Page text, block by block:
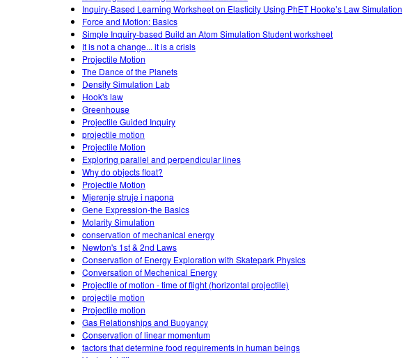
Inquiry-Based Learning Worksheet on Elasticity Using PhET Hooke’s Law Simulation
Force and Motion: Basics
Simple Inquiry-based Build an Atom Simulation Student worksheet
It is not a change... it is a crisis
Projectile Motion
The Dance of the Planets
Density Simulation Lab
Hook's law
Greenhouse
Projectile Guided Inquiry
projectile motion
Projectile Motion
Exploring parallel and perpendicular lines
Why do objects float?
Projectile Motion
Mjerenje struje i napona
Gene Expression-the Basics
Molarity Simulation
conservation of mechanical energy
Newton's 1st & 2nd Laws
Conservation of Energy Exploration with Skatepark Physics
Conversation of Mechenical Energy
Projectile of motion - time of flight (horizontal projectile)
projectile motion
Projectile motion
Gas Relationships and Buoyancy
Conservation of linear momentum
factors that determine food requirements in human beings